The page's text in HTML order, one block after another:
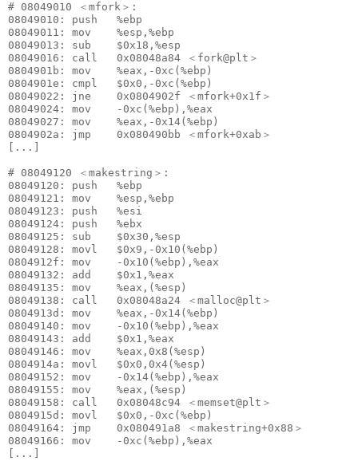
# 08049010 ＜mfork＞:
08049010: push   %ebp
08049011: mov    %esp,%ebp
08049013: sub    $0x18,%esp
08049016: call   0x08048a84 ＜fork@plt＞
0804901b: mov    %eax,-0xc(%ebp)
0804901e: cmpl   $0x0,-0xc(%ebp)
08049022: jne    0x0804902f ＜mfork+0x1f＞
08049024: mov    -0xc(%ebp),%eax
08049027: mov    %eax,-0x14(%ebp)
0804902a: jmp    0x080490bb ＜mfork+0xab＞
[...]
# 08049120 ＜makestring＞:
08049120: push   %ebp
08049121: mov    %esp,%ebp
08049123: push   %esi
08049124: push   %ebx
08049125: sub    $0x30,%esp
08049128: movl   $0x9,-0x10(%ebp)
0804912f: mov    -0x10(%ebp),%eax
08049132: add    $0x1,%eax
08049135: mov    %eax,(%esp)
08049138: call   0x08048a24 ＜malloc@plt＞
0804913d: mov    %eax,-0x14(%ebp)
08049140: mov    -0x10(%ebp),%eax
08049143: add    $0x1,%eax
08049146: mov    %eax,0x8(%esp)
0804914a: movl   $0x0,0x4(%esp)
08049152: mov    -0x14(%ebp),%eax
08049155: mov    %eax,(%esp)
08049158: call   0x08048c94 ＜memset@plt＞
0804915d: movl   $0x0,-0xc(%ebp)
08049164: jmp    0x080491a8 ＜makestring+0x88＞
08049166: mov    -0xc(%ebp),%eax
[...]